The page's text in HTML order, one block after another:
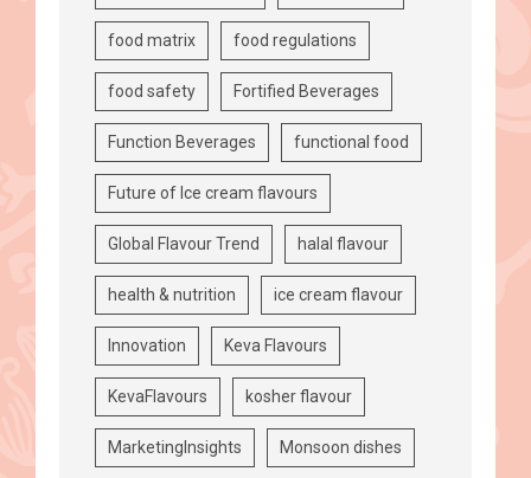
food matrix food regulations
food safety Fortified Beverages
Function Beverages functional food
Future of Ice cream flavours
Global Flavour Trend halal flavour
health & nutrition ice cream flavour
Innovation Keva Flavours
KevaFlavours kosher flavour
MarketingInsights Monsoon dishes